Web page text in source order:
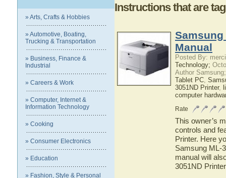
» Arts, Crafts & Hobbies
» Automotive, Boating,
Trucking & Transportation
» Business, Finance &
Industrial
» Careers & Work
» Computer, Internet &
Information Technology
» Cooking
» Consumer Electronics
» Education
» Fashion, Style & Personal
Instructions that are
Samsung
Manual
Posted By:
Technology;
Author
Tablet PC,
3051ND Printer,
computer
Rate
This owner’s
controls and
Printer. Here
Samsung ML-
manual will
3051ND Printer